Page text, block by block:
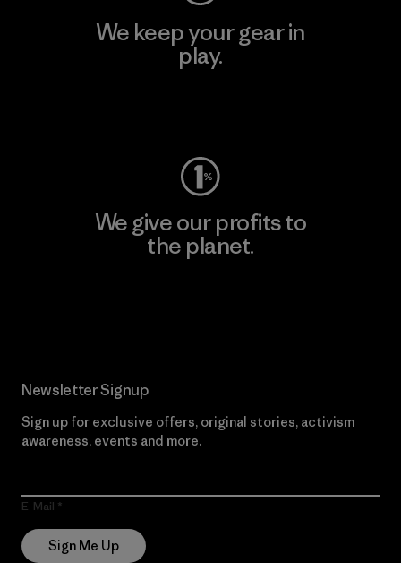
We keep your gear in
play.
We give our profits to
the planet.
Newsletter Signup
Sign up for exclusive offers, original stories, activism
awareness, events and more.
E-Mail
Sign Me Up